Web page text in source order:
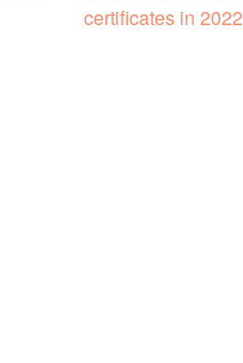
certificates in 2022